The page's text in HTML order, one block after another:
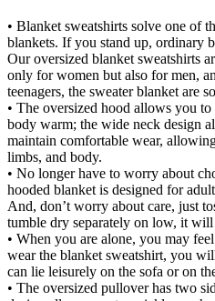
• Blanket sweatshirts solve one of
blankets. If you stand up, ordinary
Our oversized blanket sweatshirts
only for women but also for men,
teenagers, the sweater blanket are
• The oversized hood allows you
body warm; the wide neck design
maintain comfortable wear,
limbs, and body.
• No longer have to worry about
hooded blanket is designed for
And, don’t worry about care, just
tumble dry separately on low, it
• When you are alone, you may
wear the blanket sweatshirt, you
can lie leisurely on the sofa or on
• The oversized pullover has two